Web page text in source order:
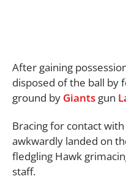
After gaining
disposed of the ball by
ground by Giants gun
Bracing for contact
awkwardly landed on
fledgling Hawk
staff.